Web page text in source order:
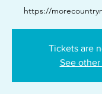
https://
Tickets are
See